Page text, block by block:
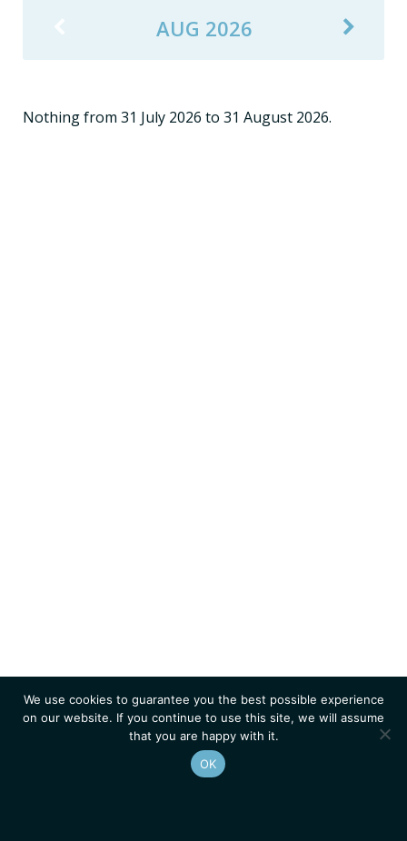
AUG 2026
Nothing from 31 July 2026 to 31 August 2026.
We use cookies to guarantee you the best possible experience
on our website. If you continue to use this site, we will assume
that you are happy with it.
OK